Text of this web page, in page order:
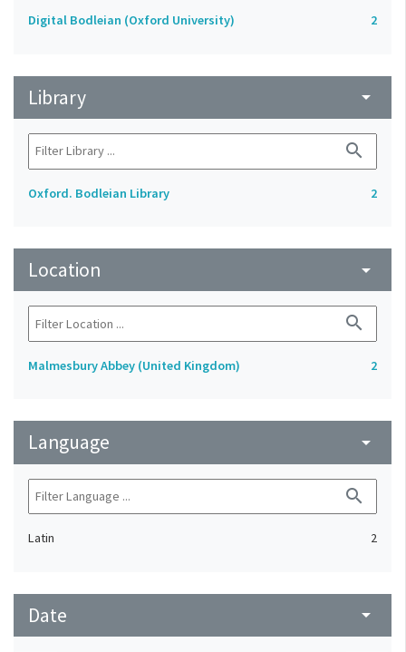
Digital Bodleian (Oxford University) 2
Library arrow_drop_down
search
Oxford. Bodleian Library 2
Location arrow_drop_down
search
Malmesbury Abbey (United Kingdom) 2
Language arrow_drop_down
search
Latin 2
Date arrow_drop_down